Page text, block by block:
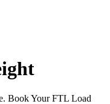
Book Your FTL Load